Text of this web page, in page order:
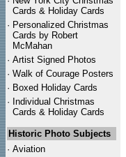
Cards & Holiday Cards
· Personalized Christmas
Cards by Robert
McMahan
· Artist Signed Photos
· Walk of Courage Posters
· Boxed Holiday Cards
· Individual Christmas
Cards & Holiday Cards
Historic Photo Subjects
· Aviation